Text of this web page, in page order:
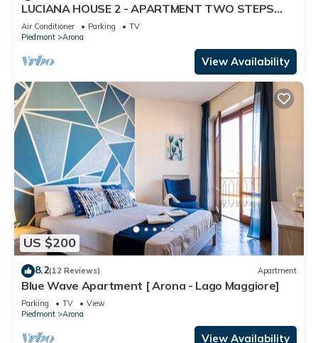
LUCIANA HOUSE 2 - APARTMENT TWO STEPS
FROM CITY CENTER AND LAKE MAJOR
Air Conditioner Parking
TV
Piedmont
Arona
View Availability
US $200
8.2(12 Reviews) Apartment
Blue Wave Apartment [ Arona - Lago Maggiore]
Parking TV
View
Piedmont
Arona
View Availability